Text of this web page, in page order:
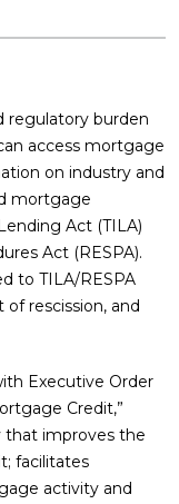
regulatory burden
access mortgage
on industry and
mortgage
Act (TILA)
Act (RESPA).
to TILA/RESPA
rescission, and
Executive Order
Credit,”
that improves the
facilitates
activity and